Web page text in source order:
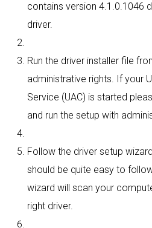
contains version 4.1.0.1046
driver.
Run the driver installer file
administrative rights. If your
Service (UAC) is started
and run the setup with
Follow the driver setup
should be quite easy to
wizard will scan your
right driver.